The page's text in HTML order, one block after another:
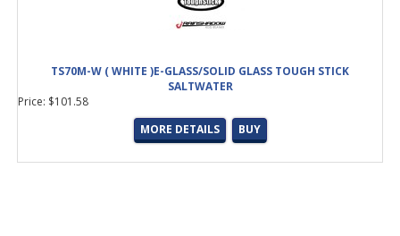
TS70M-W ( WHITE )E-GLASS/SOLID GLASS TOUGH STICK
SALTWATER
Price: $101.58
MORE DETAILS
BUY